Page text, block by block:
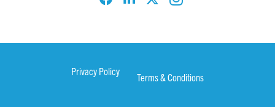
Privacy Policy Terms & Conditions